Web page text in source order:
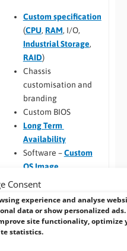
Consent
experience and analyse
data or show personalized ads.
site functionality, optimize
statistics.
Custom specification
(CPU, RAM, I/O,
Industrial Storage,
RAID)
Chassis
customisation and
branding
Custom BIOS
Long Term
Availability
Software –Custom
OS Image
Custom Packaging
Integrating newly
designed or existing
hardware into a